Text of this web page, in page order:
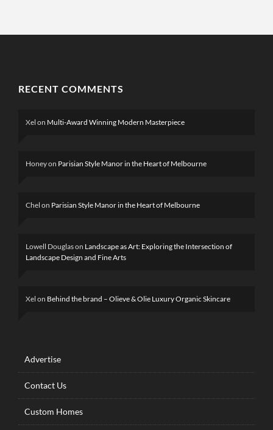
RECENT COMMENTS
Xel on Multi-Award Winning Modern Masterpiece
Honeyon Parisian Style Manor in the Heart of Melbourne
Chel on Parisian Style Manor in the Heart of Melbourne
Lowell Douglason Landscape as Art: Exploring the Intersection of
Landscape Design and Fine Arts
Xel on Behind the brand – Olieve & Olie Luxury Organic Skincare
Advertise
Contact Us
Custom Homes